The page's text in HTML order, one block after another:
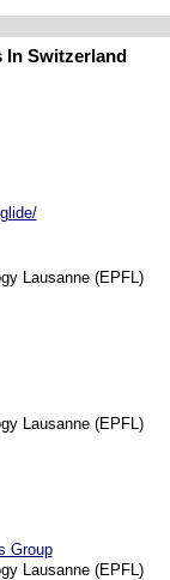
In Switzerland
Lausanne (EPFL)
Lausanne (EPFL)
Group
Lausanne (EPFL)